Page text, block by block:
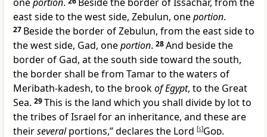
east side to the west side, Zebulun, oneportion.
27 Beside the border of Zebulun, from the east side to
the west side, Gad, oneportion. 28And beside the
border of Gad, at the south side toward the south,
the border shall be from Tamar to the waters of
Meribath-kadesh, to the brookof Egypt, to the Great
Sea. 29This is the land which you shall divide by lot to
the tribes of Israel for an inheritance, and these are
theirseveralportions,” declares the Lord [s]God.